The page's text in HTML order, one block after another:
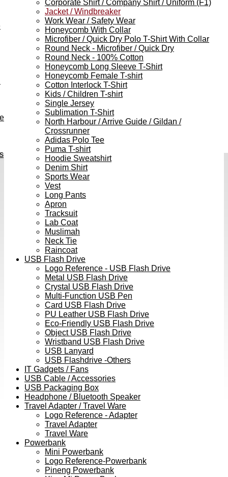
Corporate Shirt / Company Shirt / Uniform (F1)
Jacket / Windbreaker
Work Wear / Safety Wear
Honeycomb With Collar
Microfiber / Quick Dry Polo T-Shirt With Collar
Round Neck - Microfiber / Quick Dry
Round Neck - 100% Cotton
Honeycomb Long Sleeve T-Shirt
Honeycomb Female T-shirt
Cotton Interlock T-Shirt
Kids / Children T-shirt
Single Jersey
Sublimation T-Shirt
North Harbour / Arrive Guide / Gildan /
Crossrunner
Adidas Polo Tee
Puma T-shirt
Hoodie Sweatshirt
Denim Shirt
Sports Wear
Vest
Long Pants
Apron
Tracksuit
Lab Coat
Muslimah
Neck Tie
Raincoat
USB Flash Drive
Logo Reference - USB Flash Drive
Metal USB Flash Drive
Crystal USB Flash Drive
Multi-Function USB Pen
Card USB Flash Drive
PU Leather USB Flash Drive
Eco-Friendly USB Flash Drive
Object USB Flash Drive
Wristband USB Flash Drive
USB Lanyard
USB Flashdrive -Others
IT Gadgets / Fans
USB Cable / Accessories
USB Packaging Box
Headphone / Bluetooth Speaker
Travel Adapter / Travel Ware
Logo Reference - Adapter
Travel Adapter
Travel Ware
Powerbank
Mini Powerbank
Logo Reference-Powerbank
Pineng Powerbank